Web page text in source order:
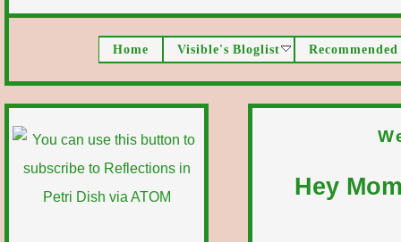
Home Visible's Bloglist
Hey